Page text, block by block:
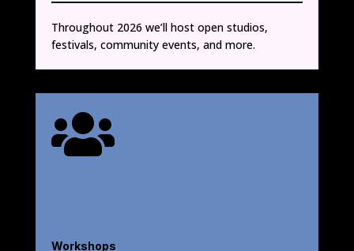
Throughout 2026 we’ll host open studios,
festivals, community events, and more.

Workshops